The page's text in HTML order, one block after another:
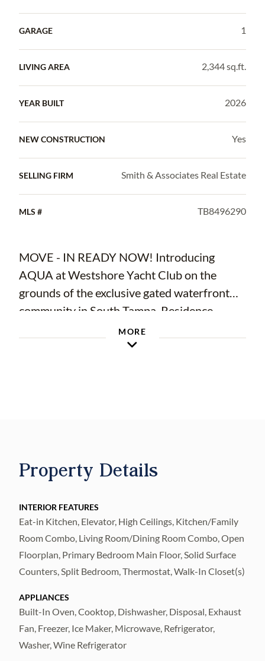
GARAGE 1
LIVING AREA 2,344 sq.ft.
YEAR BUILT 2026
NEW CONSTRUCTION Yes
SELLING FIRM Smith & Associates Real Estate
MLS # TB8496290
MOVE - IN READY NOW! Introducing
AQUA at Westshore Yacht Club on the
grounds of the exclusive gated waterfront
community in South Tampa. Residence
#1602 is a 2 bedroom, 2.5 bath plus a den
with 2,319 Sq.Ft. Westshore Yacht Club’s
as Italkraft premium cabinetry, quartz
tile, Sub-Zero and Wolf appliances with
induction stove top. Wide-open sun-filled
living and dining rooms with floor-to-ceiling
windows and sliders accessing the west-
facing terrace, offering amazing sunset and
Bay views. Generously sized Owner’s Suite
enjoys 2 walk-in closets, spa-inspired
Owner’s bath with large walk-in-shower and
freestanding soaking tub, private lavatory
MORE
Property Details
INTERIOR FEATURES
Eat-in Kitchen, Elevator, High Ceilings, Kitchen/Family
Room Combo, Living Room/Dining Room Combo, Open
Floorplan, Primary Bedroom Main Floor, Solid Surface
Counters, Split Bedroom, Thermostat, Walk-In Closet(s)
APPLIANCES
Built-In Oven, Cooktop, Dishwasher, Disposal, Exhaust
Fan, Freezer, Ice Maker, Microwave, Refrigerator,
Washer, Wine Refrigerator